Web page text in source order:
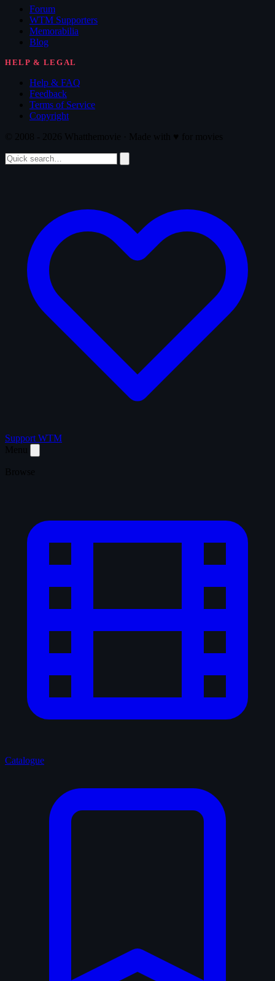
Forum
WTM Supporters
Memorabilia
Blog
HELP & LEGAL
Help & FAQ
Feedback
Terms of Service
Copyright
Support WTM
Catalogue